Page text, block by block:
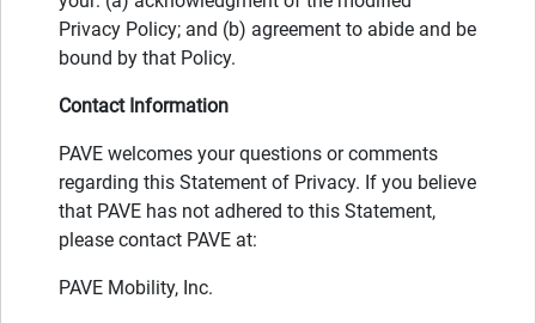
Privacy Policy; and (b) agreement to abide and be
bound by that Policy.
Contact Information
PAVE welcomes your questions or comments
regarding this Statement of Privacy. If you believe
that PAVE has not adhered to this Statement,
please contact PAVE at:
PAVE Mobility, Inc.